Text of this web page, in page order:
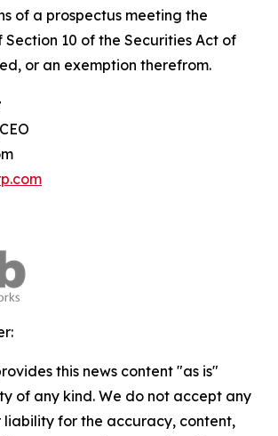
of a prospectus meeting the
Section 10 of the Securities Act of
or an exemption therefrom.
this news content "as is"
of any kind. We do not accept any
liability for the accuracy, content,